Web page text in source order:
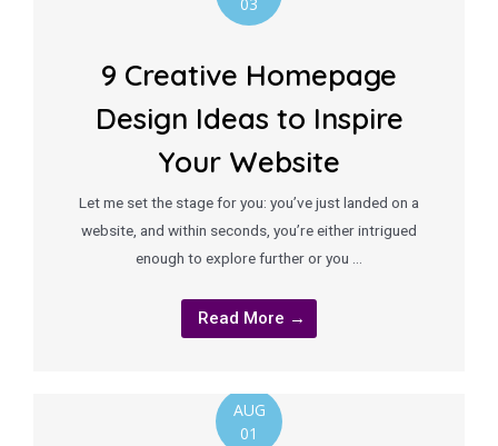
03
9 Creative Homepage
Design Ideas to Inspire
Your Website
Let me set the stage for you: you’ve just landed on a
website, and within seconds, you’re either intrigued
enough to explore further or you …
Read More →
AUG
01